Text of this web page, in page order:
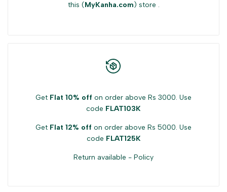
this (MyKanha.com) store .
Get Flat 10% off on order above Rs 3000. Use
code FLAT103K
Get Flat 12% off on order above Rs 5000. Use
code FLAT125K
Return available - Policy